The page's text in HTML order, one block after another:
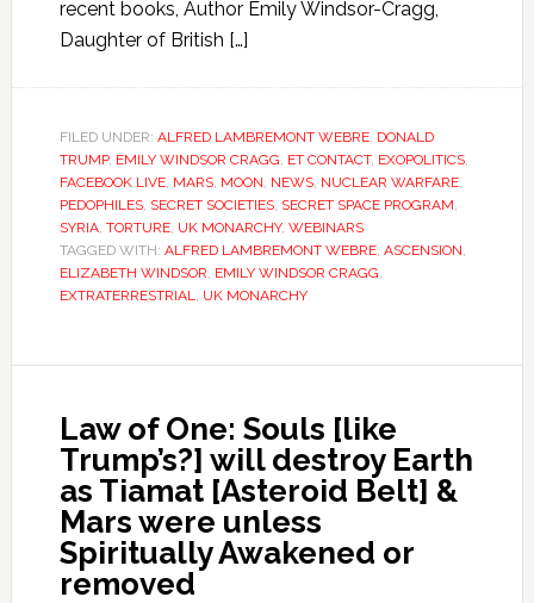
recent books, Author Emily Windsor-Cragg,
Daughter of British […]
FILED UNDER: ALFRED LAMBREMONT WEBRE, DONALD
TRUMP, EMILY WINDSOR CRAGG, ET CONTACT, EXOPOLITICS,
FACEBOOK LIVE, MARS, MOON, NEWS, NUCLEAR WARFARE,
PEDOPHILES, SECRET SOCIETIES, SECRET SPACE PROGRAM,
SYRIA, TORTURE, UK MONARCHY, WEBINARS
TAGGED WITH: ALFRED LAMBREMONT WEBRE, ASCENSION,
ELIZABETH WINDSOR, EMILY WINDSOR CRAGG,
EXTRATERRESTRIAL, UK MONARCHY
Law of One: Souls [like
Trump’s?] will destroy Earth
as Tiamat [Asteroid Belt] &
Mars were unless
Spiritually Awakened or
removed